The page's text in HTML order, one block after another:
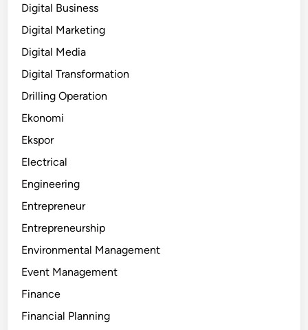
Digital Business
Digital Marketing
Digital Media
Digital Transformation
Drilling Operation
Ekonomi
Ekspor
Electrical
Engineering
Entrepreneur
Entrepreneurship
Environmental Management
Event Management
Finance
Financial Planning